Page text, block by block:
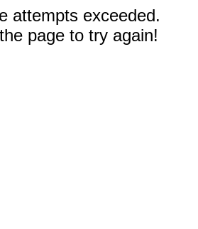
attempts exceeded.
page to try again!